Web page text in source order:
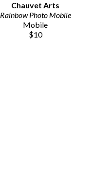
Chauvet Arts
Rainbow Photo Mobile
Mobile
$10